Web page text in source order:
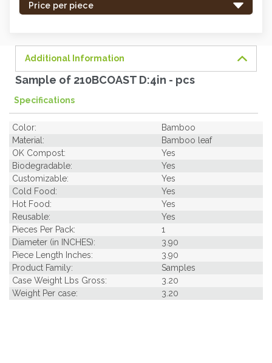
Price per piece
Additional Information
Sample of 210BCOAST D:4in - pcs
Specifications
Color:
Bamboo
Material:
Bamboo leaf
OK Compost:
Yes
Biodegradable:
Yes
Customizable:
Yes
Cold Food:
Yes
Hot Food:
Yes
Reusable:
Yes
Pieces Per Pack:
1
Diameter (in INCHES):
3.90
Piece Length Inches:
3.90
Product Family:
Samples
Case Weight Lbs Gross:
3.20
Weight Per case:
3.20